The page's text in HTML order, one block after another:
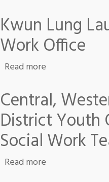
Kwun Lung
Work Office
Read more
Central,
District Youth
Social Work
Read more